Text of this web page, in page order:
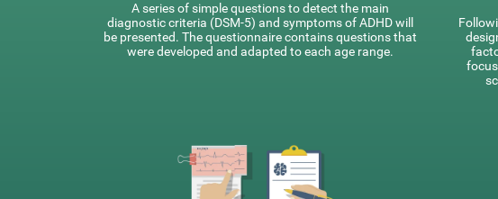
A series of simple questions to detect the main
diagnostic criteria (DSM-5) and symptoms of ADHD will
be presented. The questionnaire contains questions that
were developed and adapted to each age range.